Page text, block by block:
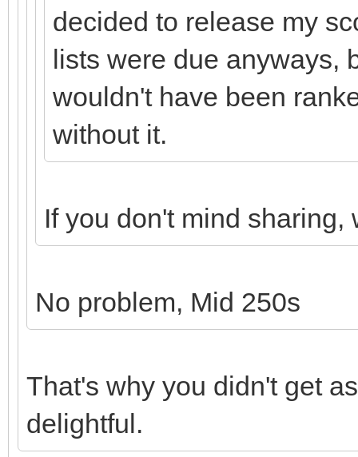
decided to release my
lists were due anyways,
wouldn't have been
without it.
If you don't mind
No problem, Mid 250s
That's why you didn't get
delightful.